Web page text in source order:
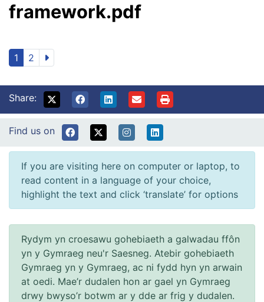
framework.pdf
1 2
Share:
Find us on
If you are visiting here on computer or laptop, to
read content in a language of your choice,
highlight the text and click ‘translate’ for options
Rydym yn croesawu gohebiaeth a galwadau ffôn
yn y Gymraeg neu'r Saesneg. Atebir gohebiaeth
Gymraeg yn y Gymraeg, ac ni fydd hyn yn arwain
at oedi. Mae’r dudalen hon ar gael yn Gymraeg
drwy bwyso’r botwm ar y dde ar frig y dudalen.